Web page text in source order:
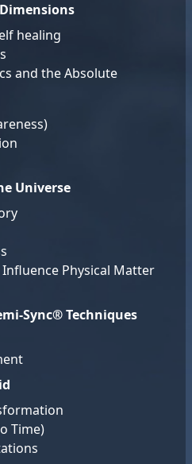
healing
and the Absolute
Universe
Physical Matter
Sync® Techniques
Time)